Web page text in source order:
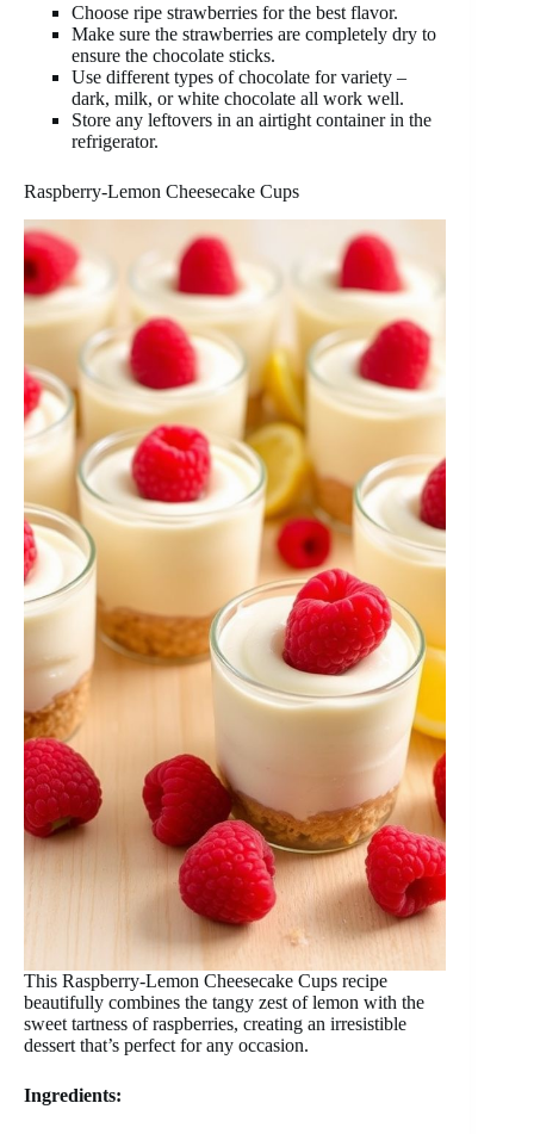
Choose ripe strawberries for the best flavor.
Make sure the strawberries are completely dry to
ensure the chocolate sticks.
Use different types of chocolate for variety –
dark, milk, or white chocolate all work well.
Store any leftovers in an airtight container in the
refrigerator.
Raspberry-Lemon Cheesecake Cups
This Raspberry-Lemon Cheesecake Cups recipe
beautifully combines the tangy zest of lemon with the
sweet tartness of raspberries, creating an irresistible
dessert that’s perfect for any occasion.
Ingredients: